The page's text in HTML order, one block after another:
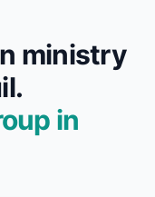
ministry
in